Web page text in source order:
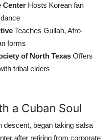
Center Hosts Korean fan
Teaches Gullah, Afro-
forms
of North Texas Offers
tribal elders
a Cuban Soul
descent, began taking salsa
after retiring from corporate